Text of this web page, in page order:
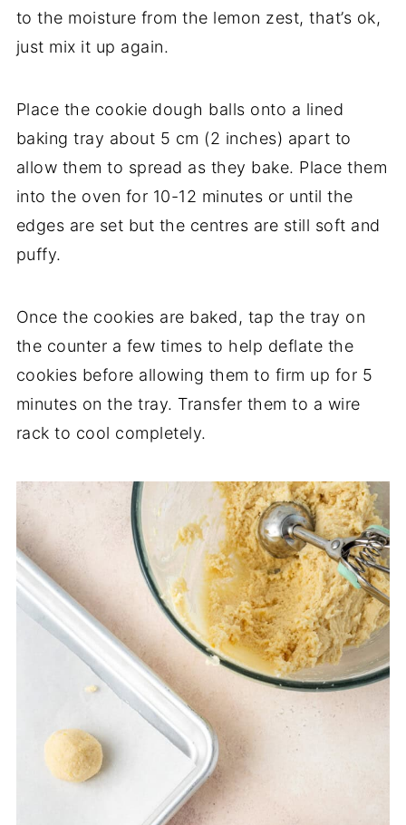
to the moisture from the lemon zest, that’s ok,
just mix it up again.
Place the cookie dough balls onto a lined
baking tray about 5 cm (2 inches) apart to
allow them to spread as they bake. Place them
into the oven for 10-12 minutes or until the
edges are set but the centres are still soft and
puffy.
Once the cookies are baked, tap the tray on
the counter a few times to help deflate the
cookies before allowing them to firm up for 5
minutes on the tray. Transfer them to a wire
rack to cool completely.